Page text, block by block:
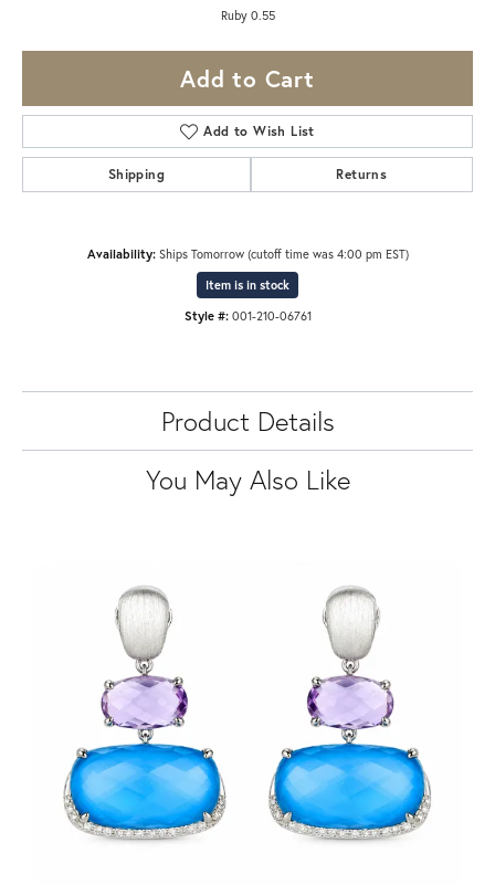
Ruby 0.55
Add to Cart
Add to Wish List
Shipping Returns
Availability: Ships Tomorrow (cutoff time was 4:00 pm EST)
Item is in stock
Style #: 001-210-06761
Product Details
You May Also Like